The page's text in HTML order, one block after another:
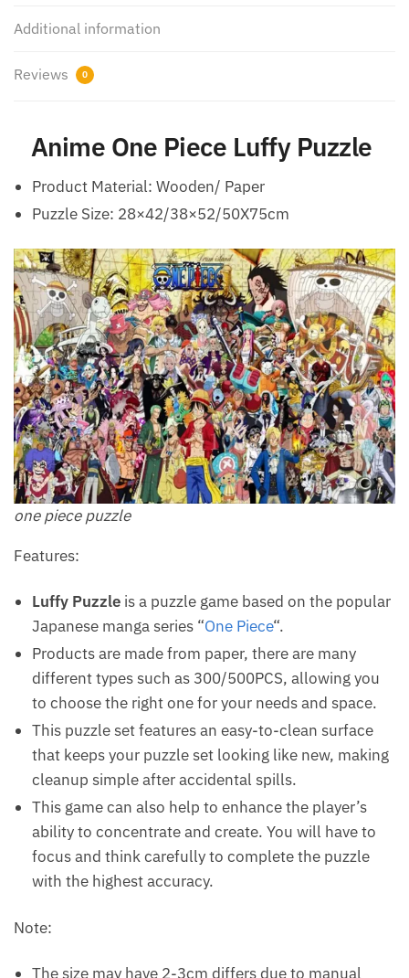
Additional information
Reviews 0
Anime One Piece Luffy Puzzle
Product Material: Wooden/ Paper
Puzzle Size: 28×42/38×52/50X75cm
one piece puzzle
Features:
Luffy Puzzle is a puzzle game based on the popular
Japanese manga series “One Piece“.
Products are made from paper, there are many
different types such as 300/500PCS, allowing you
to choose the right one for your needs and space.
This puzzle set features an easy-to-clean surface
that keeps your puzzle set looking like new, making
cleanup simple after accidental spills.
This game can also help to enhance the player’s
ability to concentrate and create. You will have to
focus and think carefully to complete the puzzle
with the highest accuracy.
Note:
The size may have 2-3cm differs due to manual